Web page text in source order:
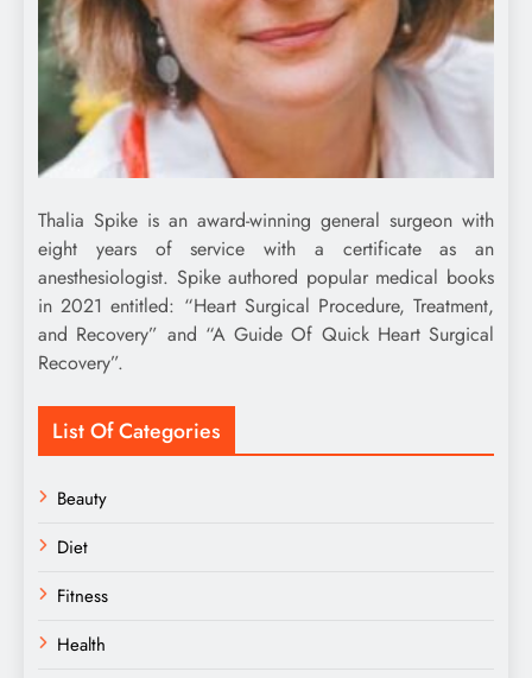
Thalia Spike is an award-winning general surgeon with
eight years of service with a certificate as an
anesthesiologist. Spike authored popular medical books
in 2021 entitled: “Heart Surgical Procedure, Treatment,
and Recovery” and “A Guide Of Quick Heart Surgical
Recovery”.
List Of Categories
Beauty
Diet
Fitness
Health